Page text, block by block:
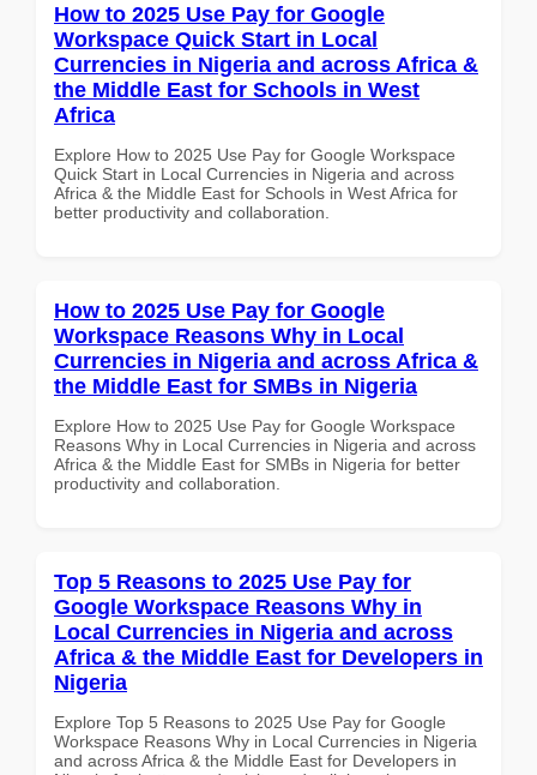
How to 2025 Use Pay for Google
Workspace Quick Start in Local
Currencies in Nigeria and across Africa &
the Middle East for Schools in West
Africa
Explore How to 2025 Use Pay for Google Workspace
Quick Start in Local Currencies in Nigeria and across
Africa & the Middle East for Schools in West Africa for
better productivity and collaboration.
How to 2025 Use Pay for Google
Workspace Reasons Why in Local
Currencies in Nigeria and across Africa &
the Middle East for SMBs in Nigeria
Explore How to 2025 Use Pay for Google Workspace
Reasons Why in Local Currencies in Nigeria and across
Africa & the Middle East for SMBs in Nigeria for better
productivity and collaboration.
Top 5 Reasons to 2025 Use Pay for
Google Workspace Reasons Why in
Local Currencies in Nigeria and across
Africa & the Middle East for Developers in
Nigeria
Explore Top 5 Reasons to 2025 Use Pay for Google
Workspace Reasons Why in Local Currencies in Nigeria
and across Africa & the Middle East for Developers in